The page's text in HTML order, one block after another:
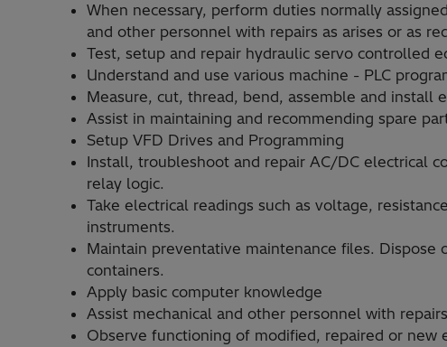
When necessary, perform duties normally
and other personnel with repairs as arises or as
Test, setup and repair hydraulic servo controlled
Understand and use various machine - PLC
Measure, cut, thread, bend, assemble and install
Assist in maintaining and recommending spare
Setup VFD Drives and Programming
Install, troubleshoot and repair AC/DC electrical
relay logic.
Take electrical readings such as voltage,
instruments.
Maintain preventative maintenance files. Dispose
containers.
Apply basic computer knowledge
Assist mechanical and other personnel with
Observe functioning of modified, repaired or